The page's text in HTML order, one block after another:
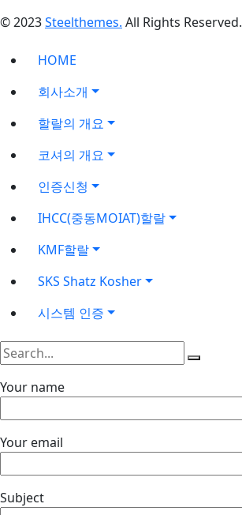
© 2023Steelthemes. All Rights Reserved.
HOME
회사소개
할랄의 개요
코셔의 개요
인증신청
IHCC(중동MOIAT)할랄
KMF할랄
SKS Shatz Kosher
시스템 인증
Your name
Your email
Subject